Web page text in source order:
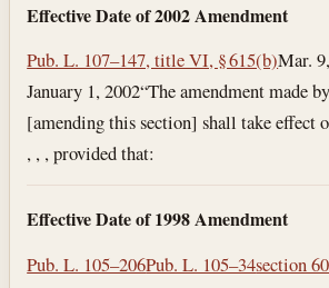
Effective Date of 2002 Amendment
Pub. L. 107–147, title VI, § 615(b)Mar.
January 1, 2002“The amendment made
[amending this section] shall take effect
, , , provided that:
Effective Date of 1998 Amendment
Pub. L. 105–206Pub. L. 105–34section